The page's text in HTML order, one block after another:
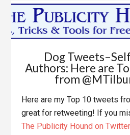
Dog
Authors: Here are
from
Here are my Top 10 tweets
great for retweeting! If you
The Publicity Hound on